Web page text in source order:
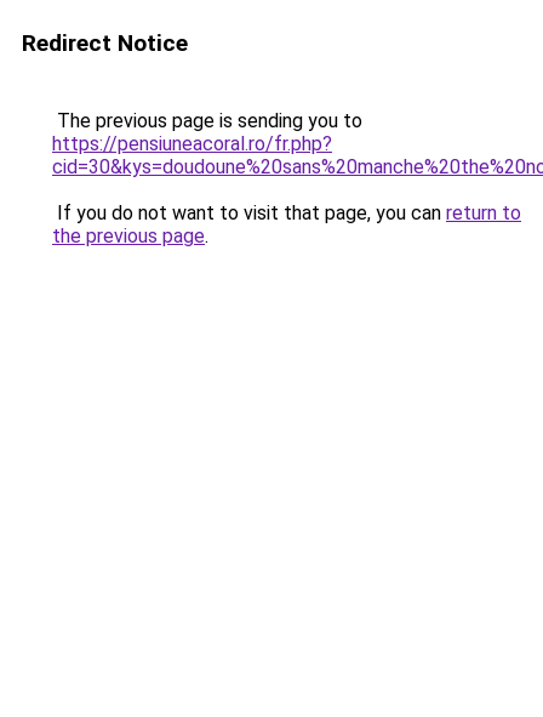
Redirect Notice
The previous page is sending you to
https://pensiuneacoral.ro/fr.php?
If you do not want to visit that page, you can return to
the previous page.